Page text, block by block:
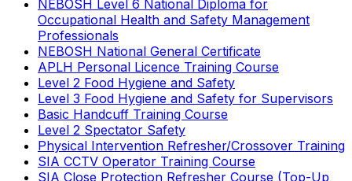
NEBOSH Level 6 National Diploma for
Occupational Health and Safety Management
Professionals
NEBOSH National General Certificate
APLH Personal Licence Training Course
Level 2 Food Hygiene and Safety
Level 3 Food Hygiene and Safety for Supervisors
Basic Handcuff Training Course
Level 2 Spectator Safety
Physical Intervention Refresher/Crossover Training
SIA CCTV Operator Training Course
SIA Close Protection Refresher Course (Top-Up